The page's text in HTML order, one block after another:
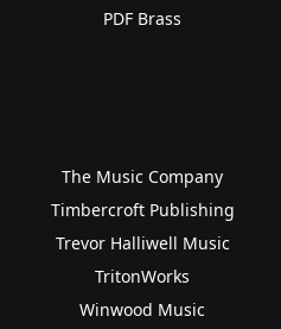
PDF Brass
The Music Company
Timbercroft Publishing
Trevor Halliwell Music
TritonWorks
Winwood Music